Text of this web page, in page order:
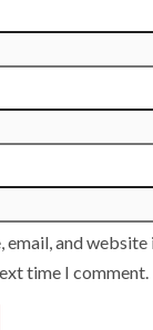
email, and website
time I comment.